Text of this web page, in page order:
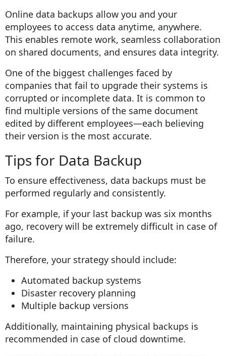
Online data backups allow you and your
employees to access data anytime, anywhere.
This enables remote work, seamless collaboration
on shared documents, and ensures data integrity.
One of the biggest challenges faced by
companies that fail to upgrade their systems is
corrupted or incomplete data. It is common to
find multiple versions of the same document
edited by different employees—each believing
their version is the most accurate.
Tips for Data Backup
To ensure effectiveness, data backups must be
performed regularly and consistently.
For example, if your last backup was six months
ago, recovery will be extremely difficult in case of
failure.
Therefore, your strategy should include:
Automated backup systems
Disaster recovery planning
Multiple backup versions
Additionally, maintaining physical backups is
recommended in case of cloud downtime.